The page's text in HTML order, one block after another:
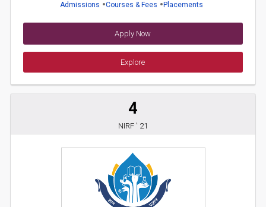
Admissions Courses & Fees Placements
Apply Now
Explore
4
NIRF ' 21